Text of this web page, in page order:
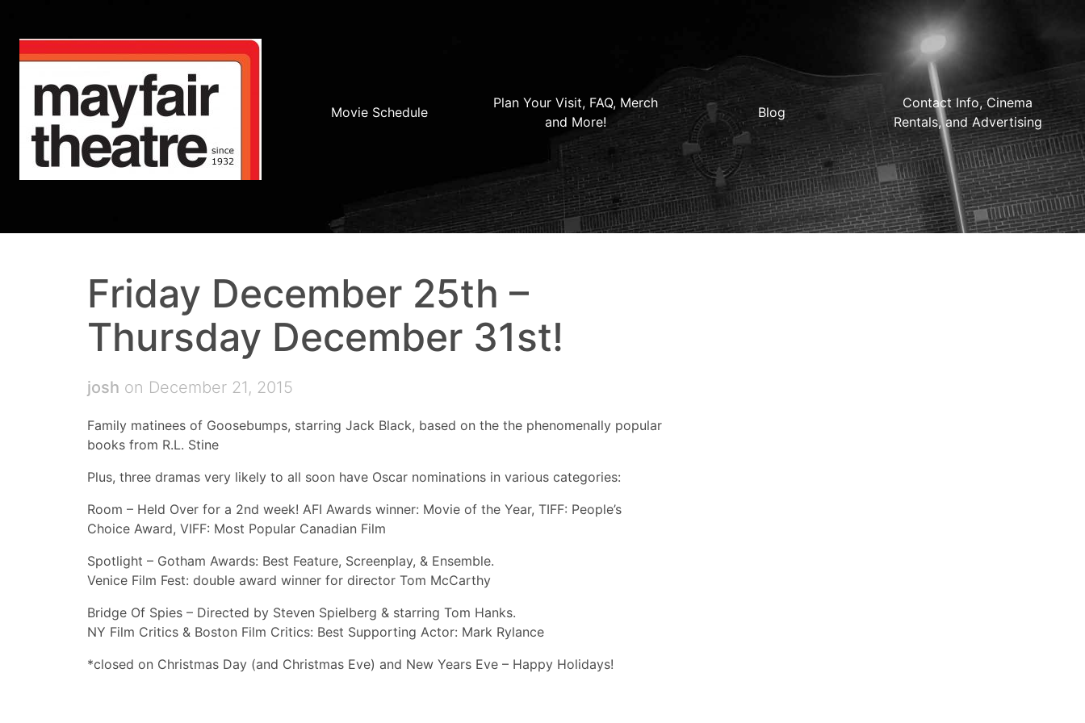
Movie Schedule
Plan Your Visit, FAQ, Merch
and More!
Blog
Contact Info, Cinema
Rentals, and Advertising
Friday December 25th –
Thursday December 31st!
josh on December 21, 2015
Family matinees of Goosebumps, starring Jack Black, based on the the phenomenally popular
books from R.L. Stine
Plus, three dramas very likely to all soon have Oscar nominations in various categories:
Room – Held Over for a 2nd week! AFI Awards winner: Movie of the Year, TIFF: People’s
Choice Award, VIFF: Most Popular Canadian Film
Spotlight – Gotham Awards: Best Feature, Screenplay, & Ensemble.
Venice Film Fest: double award winner for director Tom McCarthy
Bridge Of Spies – Directed by Steven Spielberg & starring Tom Hanks.
NY Film Critics & Boston Film Critics: Best Supporting Actor: Mark Rylance
*closed on Christmas Day (and Christmas Eve) and New Years Eve – Happy Holidays!